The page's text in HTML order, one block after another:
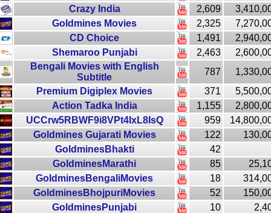
Crazy India
2,609
Goldmines Movies
2,325
CD Choice
1,491
Shemaroo Punjabi
2,463
Bengali Movies with English
Subtitle
787
Premium Digiplex Movies
371
Action Tadka India
1,155
UCCrw5RBWF9i8VPt4IxL8IsQ
959
Goldmines Gujarati Movies
122
GoldminesBhakti
42
GoldminesMarathi
85
GoldminesBengaliMovies
18
GoldminesBhojpuriMovies
52
GoldminesPunjabi
10